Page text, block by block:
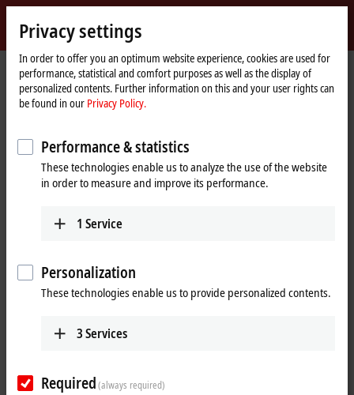
Beckhoff
-
New
Automation
Technology
Home
page
Company Global presence Slovenia Sales
Sales, Slovenia
Address and contact
Beckhoff Avtomatizacija d.o.o.
1215
Slovenia
info@beckhoff.si
www.beckhoff.com/sl-si/
Privacy settings
In order to offer you an optimum website experience, cookies are used for
performance, statistical and comfort purposes as well as the display of
personalized contents. Further information on this and your user rights can
be found in our Privacy Policy.
Performance & statistics
These technologies enable us to analyze the use of the website
in order to measure and improve its performance.
1 Service
Personalization
These technologies enable us to provide personalized contents.
3Services
Required(always required)